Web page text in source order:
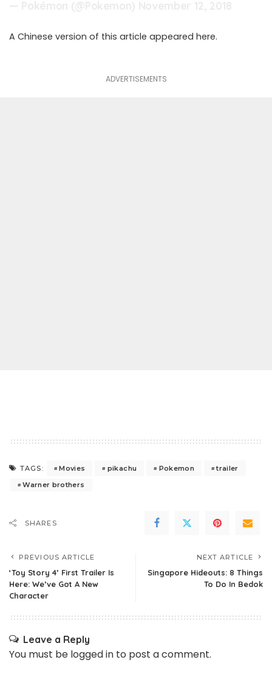
A Chinese version of this article appeared here.
ADVERTISEMENTS
TAGS: Movies pikachu Pokemon
trailer
Warner brothers
SHARES
PREVIOUS ARTICLE
‘Toy Story 4’ First Trailer Is
Here: We’ve Got A New
Character
NEXT ARTICLE
Singapore Hideouts: 8 Things
To Do In Bedok
Leave a Reply
You must be logged in to post a comment.